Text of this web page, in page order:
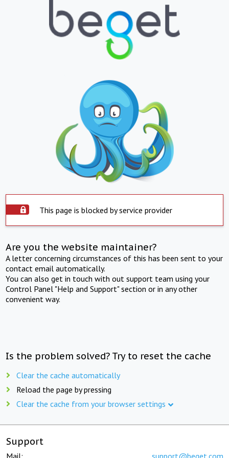
This page is blocked by service provider
Are you the website maintainer?
A letter concerning circumstances of this has been sent to your
contact email automatically.
You can also get in touch with out support team using your
Control Panel "Help and Support" section or in any other
convenient way.
Is the problem solved? Try to reset the cache
Clear the cache automatically
Reload the page by pressing
Clear the cache from your browser settings
Support
Mail: support@beget.com